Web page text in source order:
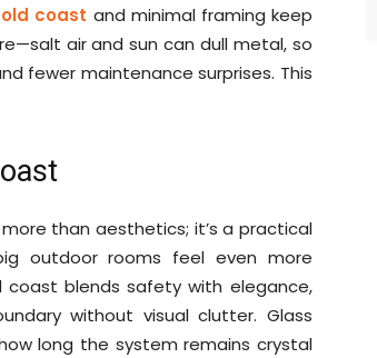
coast and minimal framing keep
air and sun can dull metal, so
fewer maintenance surprises. This
than aesthetics; it’s a practical
outdoor rooms feel even more
coast blends safety with elegance,
without visual clutter. Glass
long the system remains crystal